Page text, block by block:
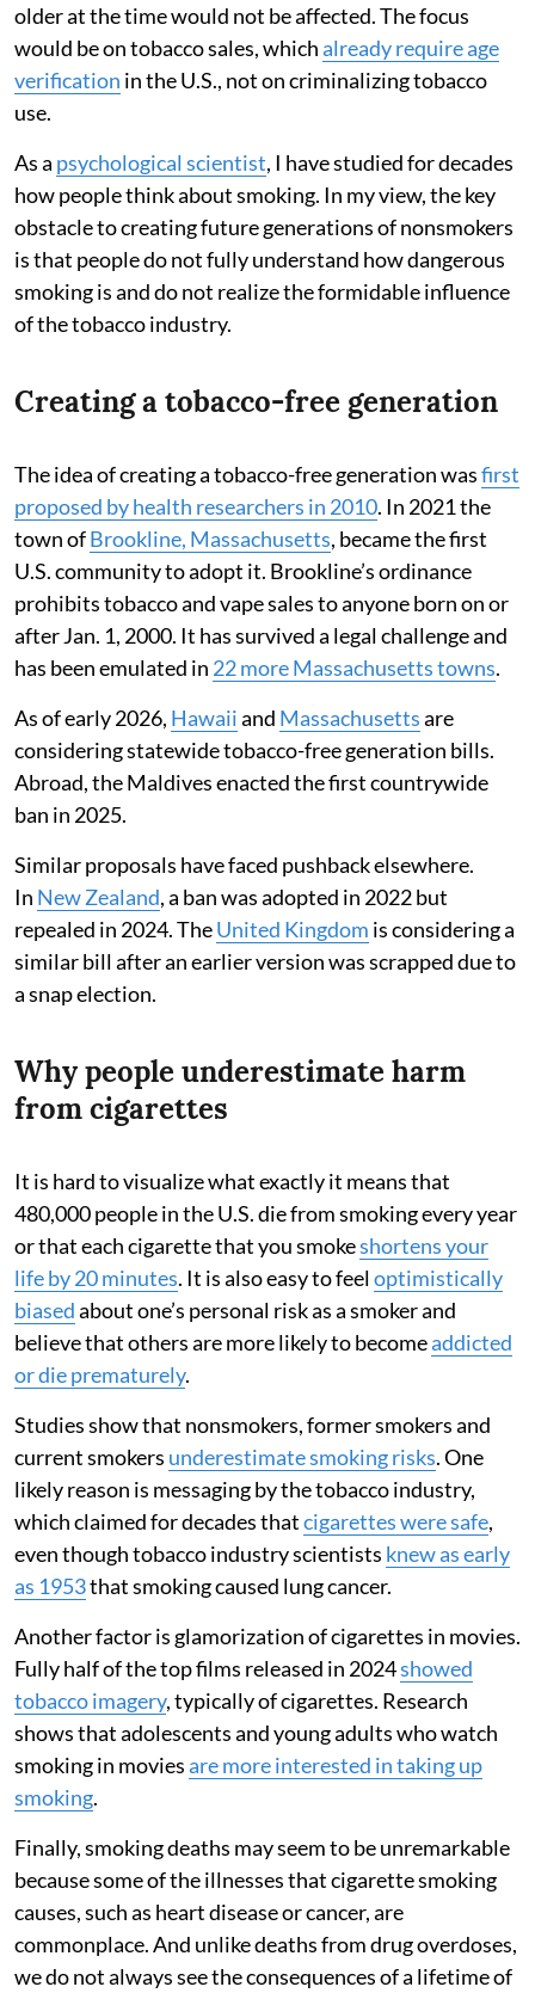
older at the time would not be affected. The focus
would be on tobacco sales, whichalready require age
verification in the U.S., not on criminalizing tobacco
use.
As a psychological scientist, I have studied for decades
how people think about smoking. In my view, the key
obstacle to creating future generations of nonsmokers
is that people do not fully understand how dangerous
smoking is and do not realize the formidable influence
of the tobacco industry.
Creating a tobacco-free generation
The idea of creating a tobacco-free generation wasfirst
proposed by health researchers in 2010. In 2021 the
town ofBrookline, Massachusetts, became the first
U.S. community to adopt it. Brookline’s ordinance
prohibits tobacco and vape sales to anyone born on or
after Jan. 1, 2000. It has survived a legal challenge and
has been emulated in 22 more Massachusetts towns.
As of early 2026, Hawaiiand Massachusettsare
considering statewide tobacco-free generation bills.
Abroad, the Maldives enacted the first countrywide
ban in 2025.
Similar proposals have faced pushback elsewhere.
In New Zealand, a ban was adopted in 2022 but
repealed in 2024. TheUnited Kingdom is considering a
similar bill after an earlier version was scrapped due to
a snap election.
Why people underestimate harm
from cigarettes
It is hard to visualize what exactly it means that
480,000 people in the U.S. die from smoking every year
or that each cigarette that you smokeshortens your
life by 20 minutes. It is also easy to feeloptimistically
biasedabout one’s personal risk as a smoker and
believe that others are more likely to becomeaddicted
or die prematurely.
Studies show that nonsmokers, former smokers and
current smokers underestimate smoking risks. One
likely reason is messaging by the tobacco industry,
which claimed for decades thatcigarettes were safe,
even though tobacco industry scientists knew as early
as 1953that smoking caused lung cancer.
Another factor is glamorization of cigarettes in movies.
Fully half of the top films released in 2024showed
tobacco imagery, typically of cigarettes. Research
shows that adolescents and young adults who watch
smoking in moviesare more interested in taking up
smoking.
Finally, smoking deaths may seem to be unremarkable
because some of the illnesses that cigarette smoking
causes, such as heart disease or cancer, are
commonplace. And unlike deaths from drug overdoses,
we do not always see the consequences of a lifetime of